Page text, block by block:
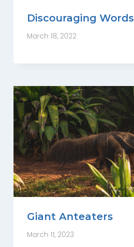
Discouraging Words
March 18, 2022
Giant Anteaters
March 11, 2023